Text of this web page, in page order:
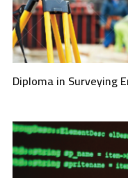
Diploma in Surveying